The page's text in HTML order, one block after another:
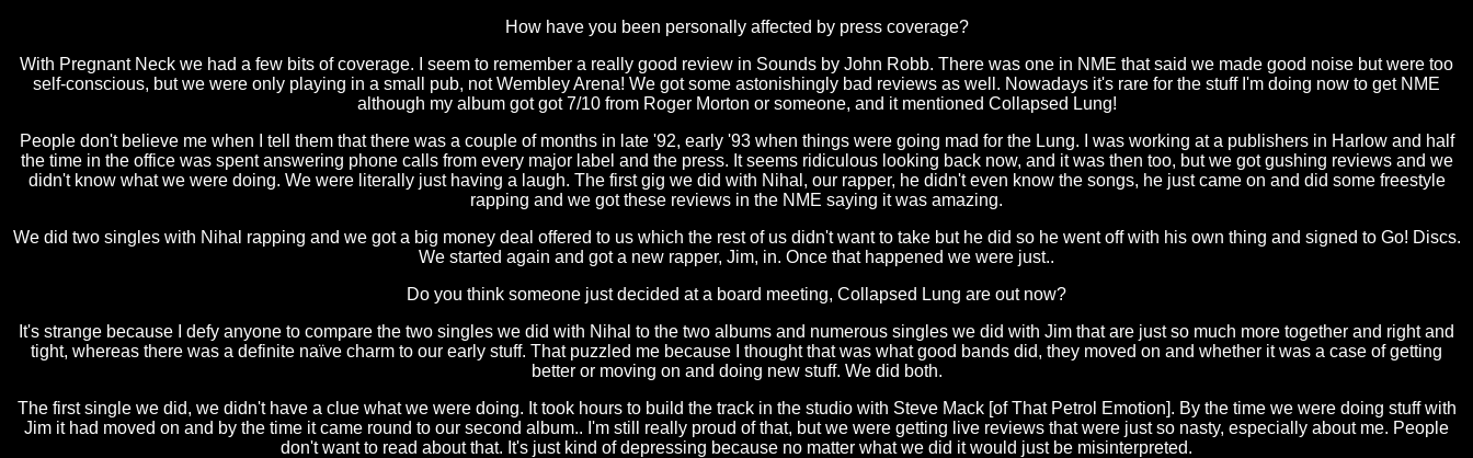
How have you been personally affected by press coverage?
With Pregnant Neck we had a few bits of coverage. I seem to remember a really good review in Sounds by John Robb. There was one in NME that said we made good noise but were too
self-conscious, but we were only playing in a small pub, not Wembley Arena! We got some astonishingly bad reviews as well. Nowadays it's rare for the stuff I'm doing now to get NME
although my album got got 7/10 from Roger Morton or someone, and it mentioned Collapsed Lung!
People don't believe me when I tell them that there was a couple of months in late '92, early '93 when things were going mad for the Lung. I was working at a publishers in Harlow and half
the time in the office was spent answering phone calls from every major label and the press. It seems ridiculous looking back now, and it was then too, but we got gushing reviews and we
didn't know what we were doing. We were literally just having a laugh. The first gig we did with Nihal, our rapper, he didn't even know the songs, he just came on and did some freestyle
rapping and we got these reviews in the NME saying it was amazing.
We did two singles with Nihal rapping and we got a big money deal offered to us which the rest of us didn't want to take but he did so he went off with his own thing and signed to Go! Discs.
We started again and got a new rapper, Jim, in. Once that happened we were just..
Do you think someone just decided at a board meeting, Collapsed Lung are out now?
It's strange because I defy anyone to compare the two singles we did with Nihal to the two albums and numerous singles we did with Jim that are just so much more together and right and
tight, whereas there was a definite naïve charm to our early stuff. That puzzled me because I thought that was what good bands did, they moved on and whether it was a case of getting
better or moving on and doing new stuff. We did both.
The first single we did, we didn't have a clue what we were doing. It took hours to build the track in the studio with Steve Mack [of That Petrol Emotion]. By the time we were doing stuff with
Jim it had moved on and by the time it came round to our second album.. I'm still really proud of that, but we were getting live reviews that were just so nasty, especially about me. People
don't want to read about that. It's just kind of depressing because no matter what we did it would just be misinterpreted.